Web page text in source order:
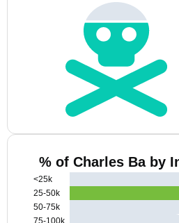
% of Charles Ba by
<25k
25-50k
50-75k
75-100k